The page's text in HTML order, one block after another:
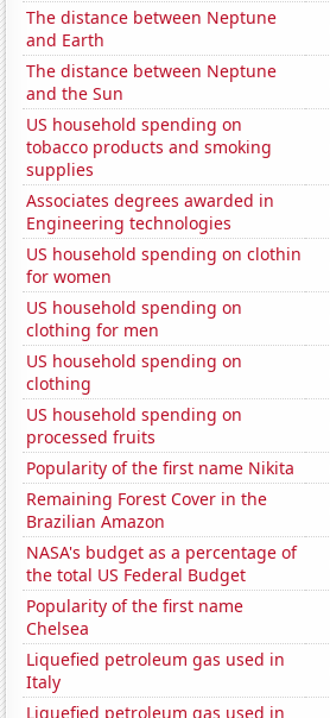
The distance between Neptune
and Earth
The distance between Neptune
and the Sun
US household spending on
tobacco products and smoking
supplies
Associates degrees awarded in
Engineering technologies
US household spending on clothin
for women
US household spending on
clothing for men
US household spending on
clothing
US household spending on
processed fruits
Popularity of the first name Nikita
Remaining Forest Cover in the
Brazilian Amazon
NASA's budget as a percentage of
the total US Federal Budget
Popularity of the first name
Chelsea
Liquefied petroleum gas used in
Italy
Liquefied petroleum gas used in